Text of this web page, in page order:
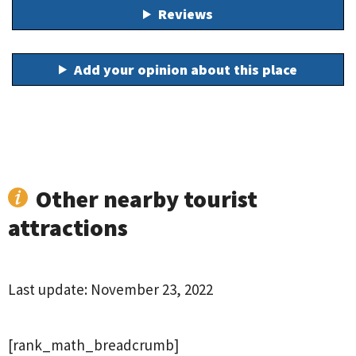
Reviews
Add your opinion about this place
Other nearby tourist
attractions
Last update: November 23, 2022
[rank_math_breadcrumb]